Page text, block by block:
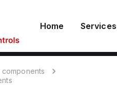
Home Services
components